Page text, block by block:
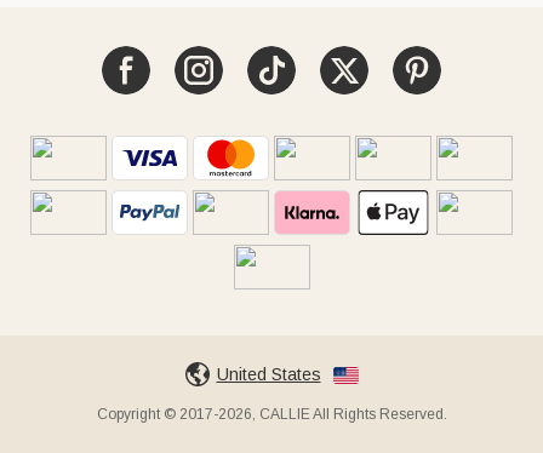
United States
Copyright © 2017-2026, CALLIE All Rights Reserved.